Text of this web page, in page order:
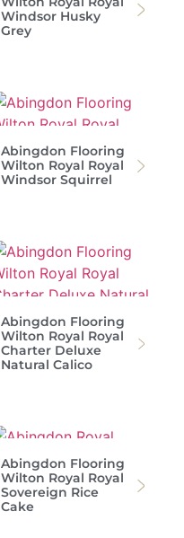
Windsor Husky
Grey
Abingdon Flooring
Wilton Royal Royal
Windsor Squirrel
Abingdon Flooring
Wilton Royal Royal
Charter Deluxe
Natural Calico
Abingdon Flooring
Wilton Royal Royal
Sovereign Rice
Cake